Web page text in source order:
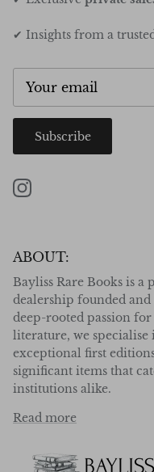
✔ Insights from a
Subscribe
Instagram
ABOUT:
Bayliss Rare Books is
dealership founded
deep-rooted passion
literature, we
exceptional first
significant items that
institutions alike.
Read more